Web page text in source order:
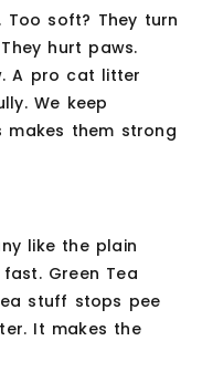
soft? They turn
hurt paws.
A pro cat litter
We keep
makes them strong
like the plain
Green Tea
stuff stops pee
It makes the